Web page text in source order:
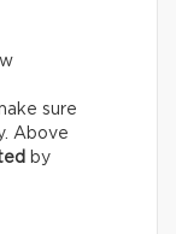
sure
Above
by